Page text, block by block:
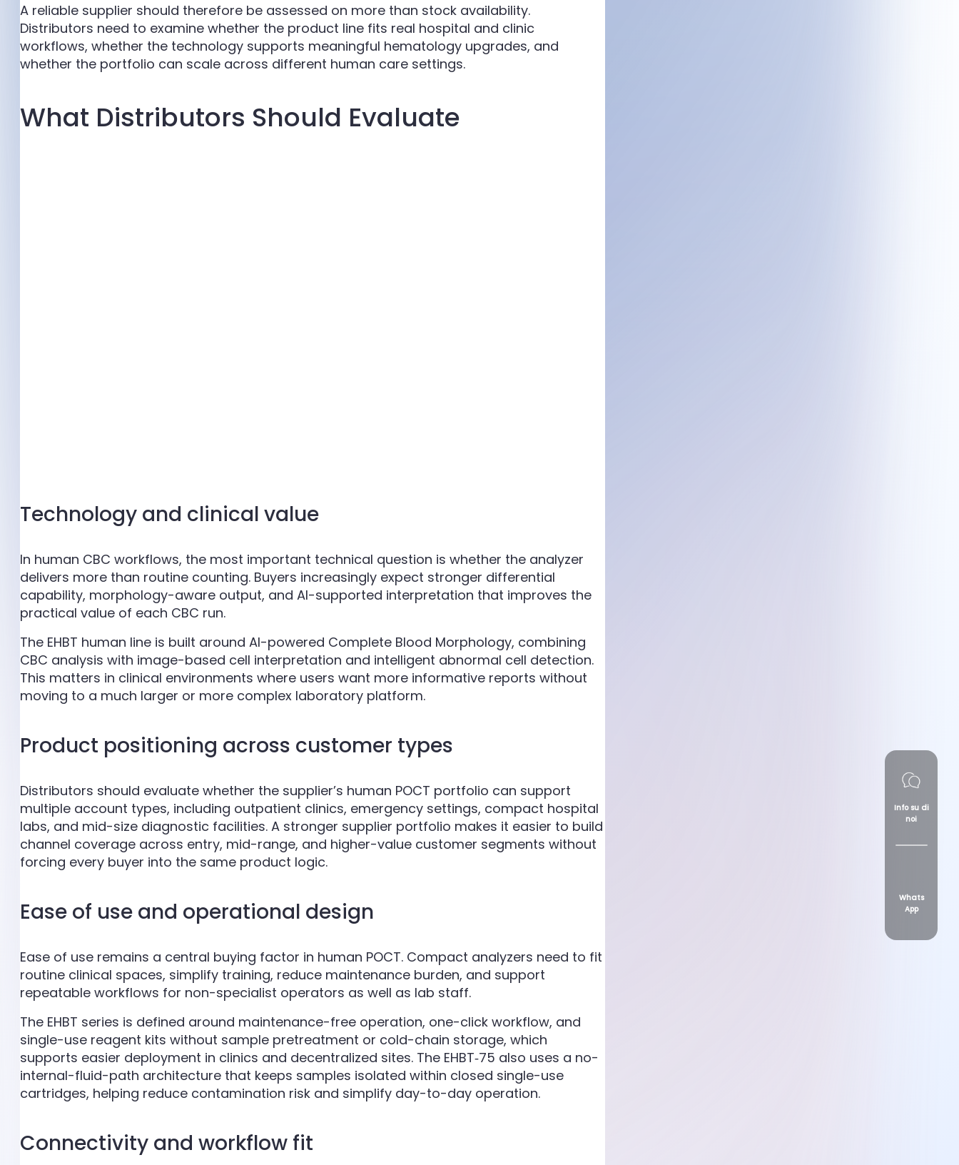
A reliable supplier should therefore be assessed on more than stock availability.
Distributors need to examine whether the product line fits real hospital and clinic
workflows, whether the technology supports meaningful hematology upgrades, and
whether the portfolio can scale across different human care settings.
What Distributors Should Evaluate
Technology and clinical value
In human CBC workflows, the most important technical question is whether the analyzer
delivers more than routine counting. Buyers increasingly expect stronger differential
capability, morphology-aware output, and AI-supported interpretation that improves the
practical value of each CBC run.
The EHBT human line is built around AI-powered Complete Blood Morphology, combining
CBC analysis with image-based cell interpretation and intelligent abnormal cell detection.
This matters in clinical environments where users want more informative reports without
moving to a much larger or more complex laboratory platform.
Product positioning across customer types
Distributors should evaluate whether the supplier’s human POCT portfolio can support
multiple account types, including outpatient clinics, emergency settings, compact hospital
labs, and mid-size diagnostic facilities. A stronger supplier portfolio makes it easier to build
channel coverage across entry, mid-range, and higher-value customer segments without
forcing every buyer into the same product logic.
Ease of use and operational design
Ease of use remains a central buying factor in human POCT. Compact analyzers need to fit
routine clinical spaces, simplify training, reduce maintenance burden, and support
repeatable workflows for non-specialist operators as well as lab staff.
The EHBT series is defined around maintenance-free operation, one-click workflow, and
single-use reagent kits without sample pretreatment or cold-chain storage, which
supports easier deployment in clinics and decentralized sites. The EHBT‑75 also uses a no-
internal-fluid-path architecture that keeps samples isolated within closed single-use
cartridges, helping reduce contamination risk and simplify day-to-day operation.
Connectivity and workflow fit
Info su di
noi
Whats
App